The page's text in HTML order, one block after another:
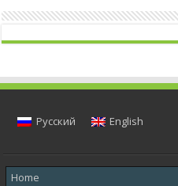
Русский English
Home